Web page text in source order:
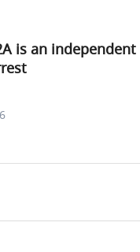
is an